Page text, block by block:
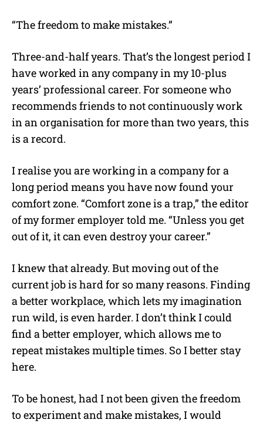
“The freedom to make mistakes.”
Three-and-half years. That’s the longest period I
have worked in any company in my 10-plus
years’ professional career. For someone who
recommends friends to not continuously work
in an organisation for more than two years, this
is a record.
I realise you are working in a company for a
long period means you have now found your
comfort zone. “Comfort zone is a trap,” the editor
of my former employer told me. “Unless you get
out of it, it can even destroy your career.”
I knew that already. But moving out of the
current job is hard for so many reasons. Finding
a better workplace, which lets my imagination
run wild, is even harder. I don’t think I could
find a better employer, which allows me to
repeat mistakes multiple times. So I better stay
here.
To be honest, had I not been given the freedom
to experiment and make mistakes, I would